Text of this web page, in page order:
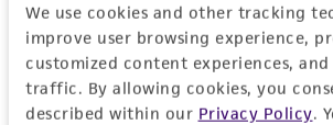
We use cookies and other tracking
improve user browsing experience,
customized content experiences, and
traffic. By allowing cookies, you
described within our Privacy Policy.
authenticity and reliability of
deposit, ATCC is not liable for
from the misidentification or
of such materials.